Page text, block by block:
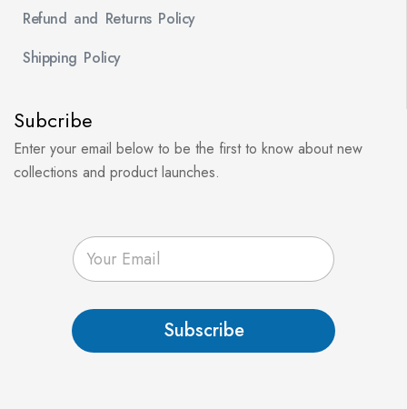
Refund and Returns Policy
Shipping Policy
Subcribe
Enter your email below to be the first to know about new
collections and product launches.
E
m
a
*
Subscribe